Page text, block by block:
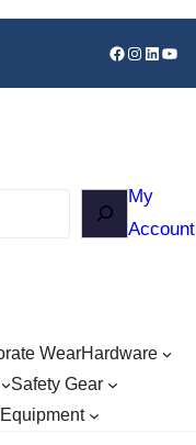
My
Account
WearHardware
Safety Gear